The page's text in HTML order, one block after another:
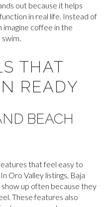
out because it helps
in real life. Instead of
imagine coffee in the
THAT
READY
BEACH
that feel easy to
Oro Valley listings, Baja
up often because they
These features also